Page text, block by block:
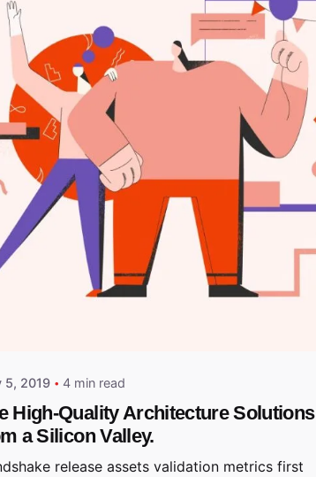
Posted by
predigital
5, 2019 4 min read
High-Quality Architecture Solutions
a Silicon Valley.
release assets validation metrics first